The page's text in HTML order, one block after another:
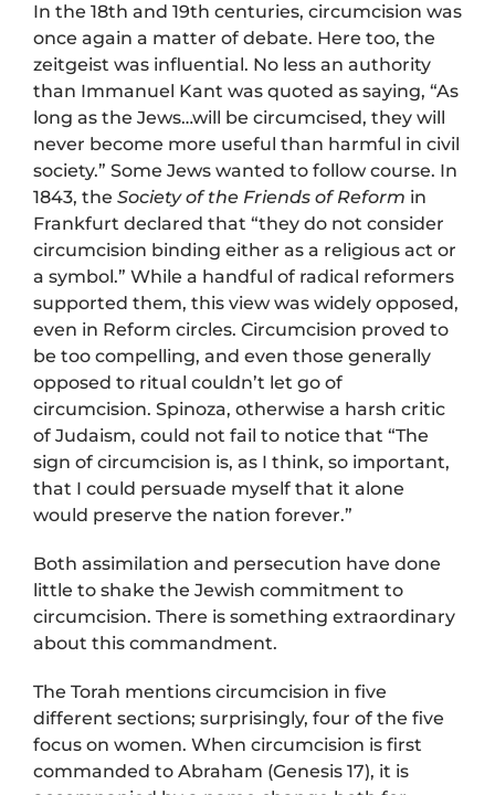
In the 18th and 19th centuries, circumcision was
once again a matter of debate. Here too, the
zeitgeist was influential. No less an authority
than Immanuel Kant was quoted as saying, “As
long as the Jews…will be circumcised, they will
never become more useful than harmful in civil
society.” Some Jews wanted to follow course. In
1843, the Society of the Friends of Reform in
Frankfurt declared that “they do not consider
circumcision binding either as a religious act or
a symbol.” While a handful of radical reformers
supported them, this view was widely opposed,
even in Reform circles. Circumcision proved to
be too compelling, and even those generally
opposed to ritual couldn’t let go of
circumcision. Spinoza, otherwise a harsh critic
of Judaism, could not fail to notice that “The
sign of circumcision is, as I think, so important,
that I could persuade myself that it alone
would preserve the nation forever.”
Both assimilation and persecution have done
little to shake the Jewish commitment to
circumcision. There is something extraordinary
about this commandment.
The Torah mentions circumcision in five
different sections; surprisingly, four of the five
focus on women. When circumcision is first
commanded to Abraham (Genesis 17), it is